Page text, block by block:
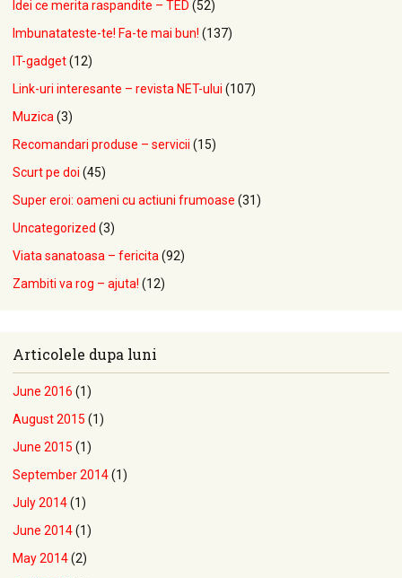
Idei ce merita raspandite – TED (52)
Imbunatateste-te! Fa-te mai bun! (137)
IT-gadget(12)
Link-uri interesante – revista NET-ului (107)
Muzica (3)
Recomandari produse – servicii (15)
Scurt pe doi (45)
Super eroi: oameni cu actiuni frumoase (31)
Uncategorized (3)
Viata sanatoasa – fericita (92)
Zambiti va rog – ajuta! (12)
Articolele dupa luni
June 2016 (1)
August 2015 (1)
June 2015 (1)
September 2014(1)
July 2014(1)
June 2014(1)
May 2014(2)